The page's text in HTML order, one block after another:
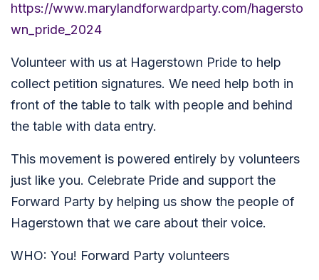
https://www.marylandforwardparty.com/hagersto
wn_pride_2024
Volunteer with us at Hagerstown Pride to help
collect petition signatures. We need help both in
front of the table to talk with people and behind
the table with data entry.
This movement is powered entirely by volunteers
just like you. Celebrate Pride and support the
Forward Party by helping us show the people of
Hagerstown that we care about their voice.
WHO: You! Forward Party volunteers